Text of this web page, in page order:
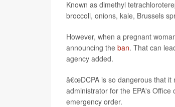
Known as dimethyl
broccoli, onions, kale, Brussels
However, when a pregnant
announcing the ban. That can
agency added.
â€œDCPA is so dangerous that it
administrator for the EPA's
emergency order.